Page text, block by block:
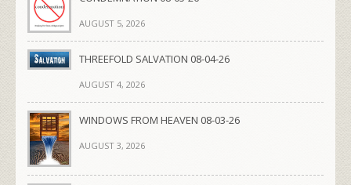
AUGUST 5, 2026
THREEFOLD SALVATION 08-04-26
AUGUST 4, 2026
WINDOWS FROM HEAVEN 08-03-26
AUGUST 3, 2026